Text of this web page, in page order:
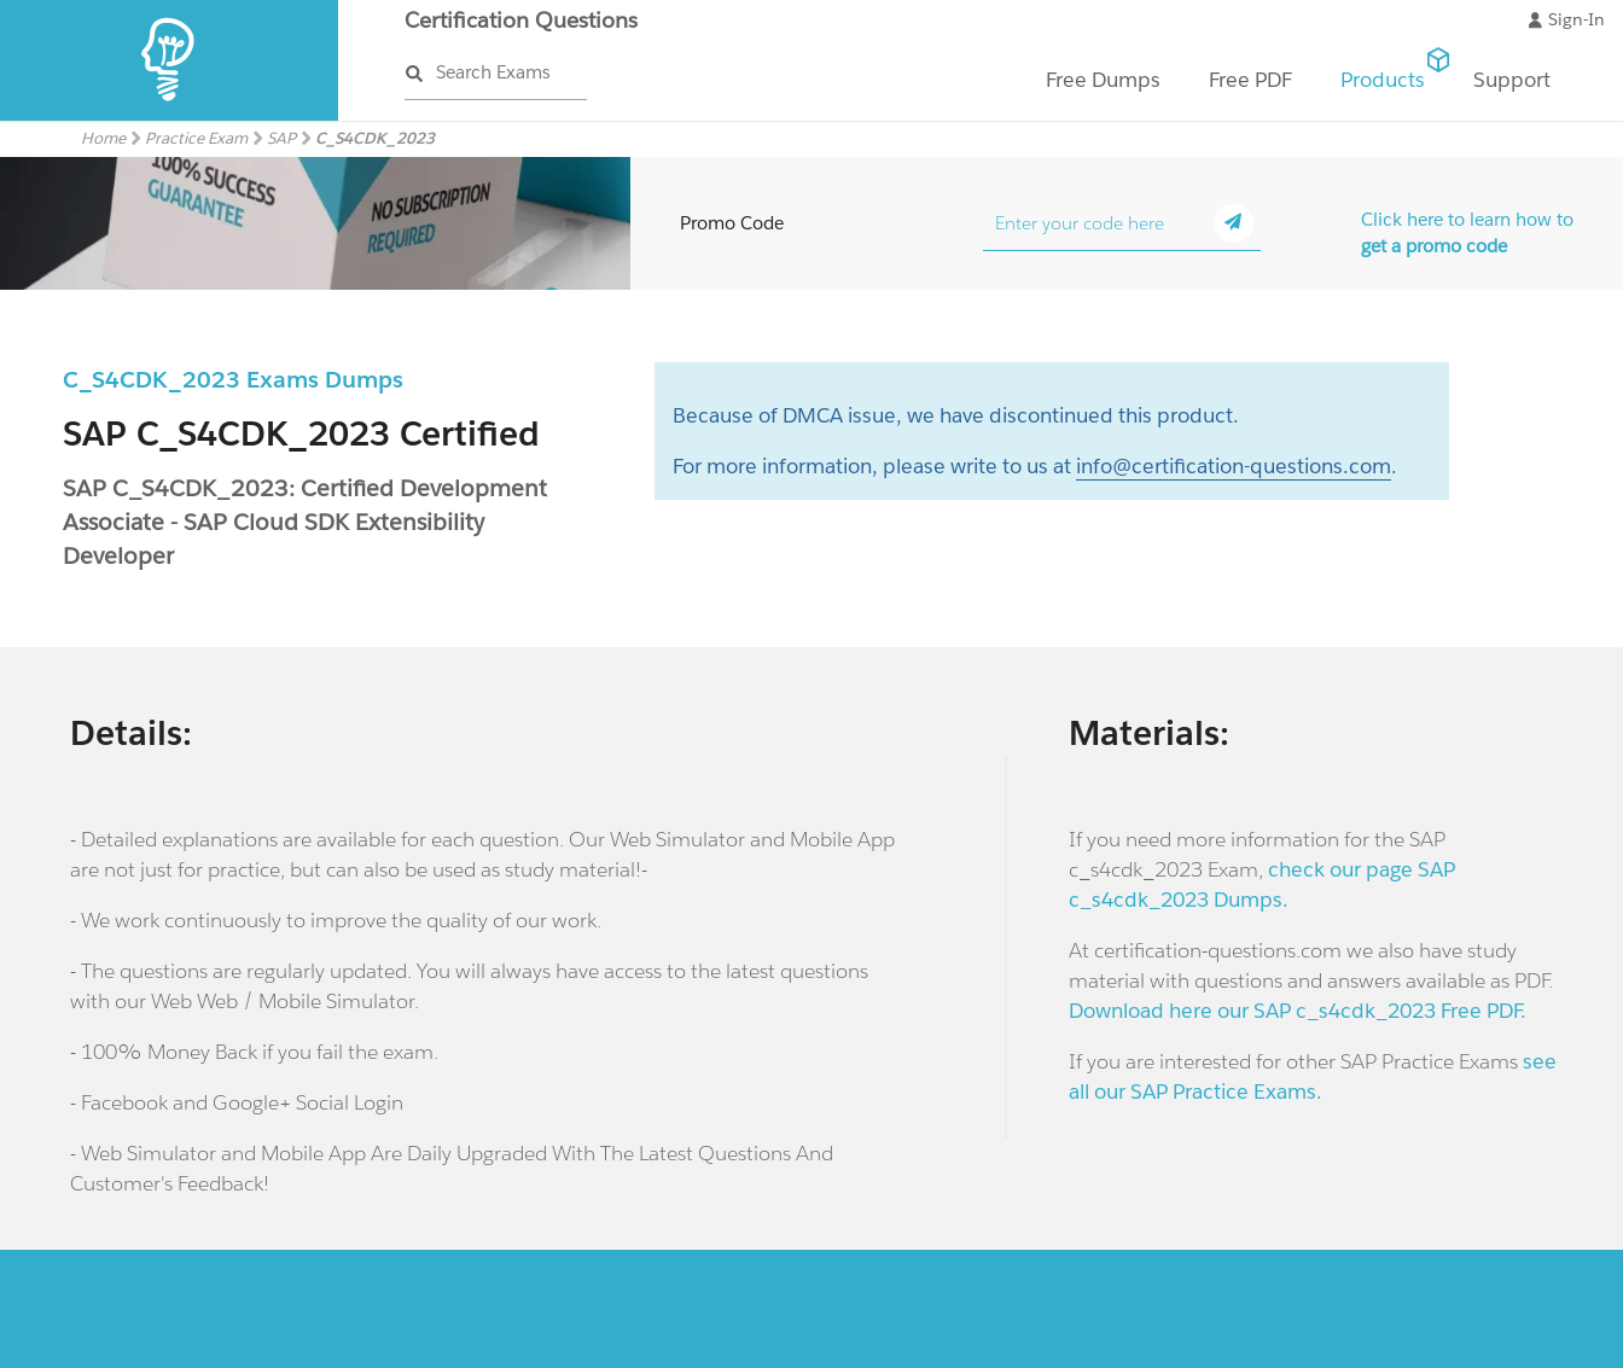
Certification Questions
Search Exams
Sign-In
Free Dumps Free PDF Products Support
Home Practice Exam SAP C_S4CDK_2023
C_S4CDK_2023 Exams Dumps
SAP C_S4CDK_2023 Certified
SAP C_S4CDK_2023: Certified Development
Associate - SAP Cloud SDK Extensibility
Developer
Promo Code
Click here to learn how to
get a promo code
Because of DMCA issue, we have discontinued this product.
For more information, please write to us at info@certification-questions.com.
Details:
- Detailed explanations are available for each question. Our Web Simulator and Mobile App
are not just for practice, but can also be used as study material!-
- We work continuously to improve the quality of our work.
- The questions are regularly updated. You will always have access to the latest questions
with our Web Web / Mobile Simulator.
- 100% Money Back if you fail the exam.
- Facebook and Google+ Social Login
- Web Simulator and Mobile App Are Daily Upgraded With The Latest Questions And
Customer's Feedback!
Materials:
If you need more information for the SAP
c_s4cdk_2023 Exam, check our page SAP
c_s4cdk_2023 Dumps.
At certification-questions.com we also have study
material with questions and answers available as PDF.
Download here our SAP c_s4cdk_2023 Free PDF.
If you are interested for other SAP Practice Examssee
all our SAP Practice Exams.